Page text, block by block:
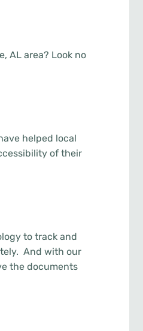
AL area? Look no
helped local
of their
to track and
And with our
the documents